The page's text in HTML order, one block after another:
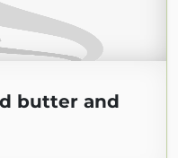
butter and